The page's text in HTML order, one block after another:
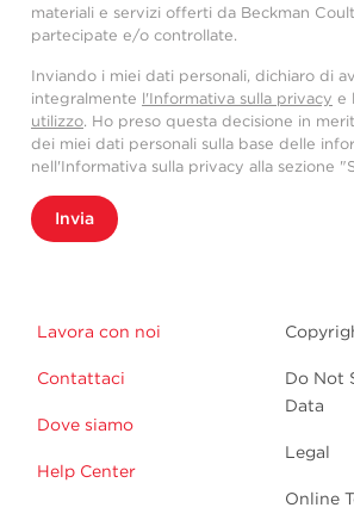
materiali e servizi offerti da Beckman
partecipate e/o controllate.
Inviando i miei dati personali, dichiaro di
integralmente l'Informativa sulla privacy e
utilizzo. Ho preso questa decisione in
dei miei dati personali sulla base delle
nell'Informativa sulla privacy alla sezione
Invia
Lavora con noi
Contattaci
Dove siamo
Help Center
Do Not
Data
Legal
Online